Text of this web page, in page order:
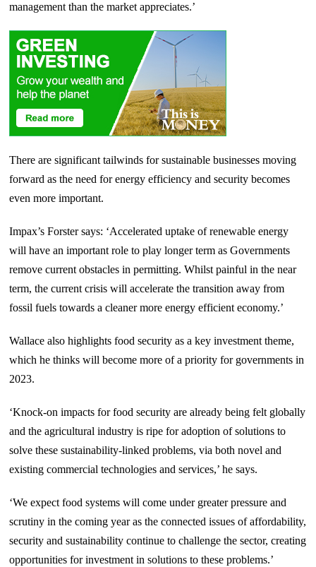
management than the market appreciates.’
There are significant tailwinds for sustainable businesses moving
forward as the need for energy efficiency and security becomes
even more important.
Impax’s Forster says: ‘Accelerated uptake of renewable energy
will have an important role to play longer term as Governments
remove current obstacles in permitting. Whilst painful in the near
term, the current crisis will accelerate the transition away from
fossil fuels towards a cleaner more energy efficient economy.’
Wallace also highlights food security as a key investment theme,
which he thinks will become more of a priority for governments in
2023.
‘Knock-on impacts for food security are already being felt globally
and the agricultural industry is ripe for adoption of solutions to
solve these sustainability-linked problems, via both novel and
existing commercial technologies and services,’ he says.
‘We expect food systems will come under greater pressure and
scrutiny in the coming year as the connected issues of affordability,
security and sustainability continue to challenge the sector, creating
opportunities for investment in solutions to these problems.’